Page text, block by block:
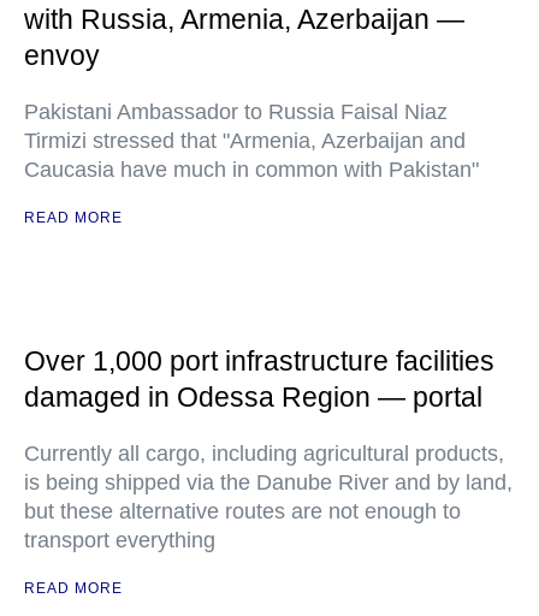
with Russia, Armenia, Azerbaijan —
envoy
Pakistani Ambassador to Russia Faisal Niaz
Tirmizi stressed that "Armenia, Azerbaijan and
Caucasia have much in common with Pakistan"
READ MORE
Over 1,000 port infrastructure facilities
damaged in Odessa Region — portal
Currently all cargo, including agricultural products,
is being shipped via the Danube River and by land,
but these alternative routes are not enough to
transport everything
READ MORE